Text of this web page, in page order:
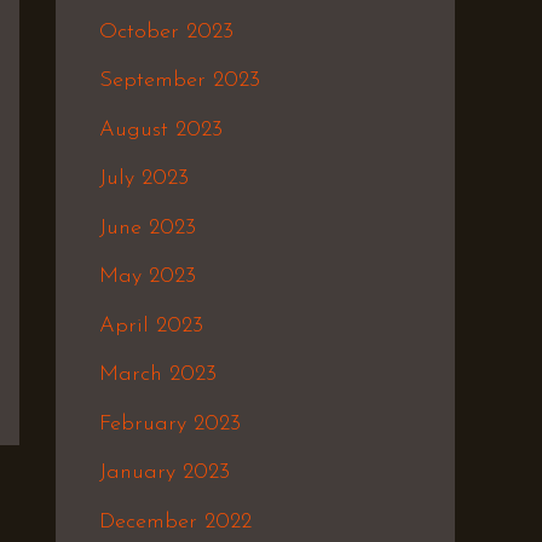
October 2023
September 2023
August 2023
July 2023
June 2023
May 2023
April 2023
March 2023
February 2023
January 2023
December 2022